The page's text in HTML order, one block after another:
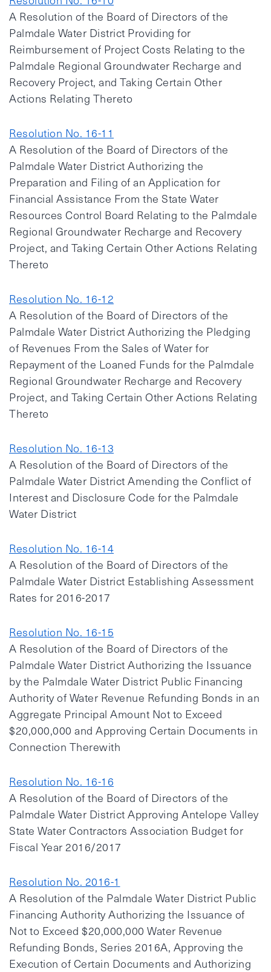
A Resolution of the Board of Directors of the
Palmdale Water District Providing for
Reimbursement of Project Costs Relating to the
Palmdale Regional Groundwater Recharge and
Recovery Project, and Taking Certain Other
Actions Relating Thereto
Resolution No. 16-11
A Resolution of the Board of Directors of the
Palmdale Water District Authorizing the
Preparation and Filing of an Application for
Financial Assistance From the State Water
Resources Control Board Relating to the Palmdale
Regional Groundwater Recharge and Recovery
Project, and Taking Certain Other Actions Relating
Thereto
Resolution No. 16-12
A Resolution of the Board of Directors of the
Palmdale Water District Authorizing the Pledging
of Revenues From the Sales of Water for
Repayment of the Loaned Funds for the Palmdale
Regional Groundwater Recharge and Recovery
Project, and Taking Certain Other Actions Relating
Thereto
Resolution No. 16-13
A Resolution of the Board of Directors of the
Palmdale Water District Amending the Conflict of
Interest and Disclosure Code for the Palmdale
Water District
Resolution No. 16-14
A Resolution of the Board of Directors of the
Palmdale Water District Establishing Assessment
Rates for 2016-2017
Resolution No. 16-15
A Resolution of the Board of Directors of the
Palmdale Water District Authorizing the Issuance
by the Palmdale Water District Public Financing
Authority of Water Revenue Refunding Bonds in an
Aggregate Principal Amount Not to Exceed
$20,000,000 and Approving Certain Documents in
Connection Therewith
Resolution No. 16-16
A Resolution of the Board of Directors of the
Palmdale Water District Approving Antelope Valley
State Water Contractors Association Budget for
Fiscal Year 2016/2017
Resolution No. 2016-1
A Resolution of the Palmdale Water District Public
Financing Authority Authorizing the Issuance of
Not to Exceed $20,000,000 Water Revenue
Refunding Bonds, Series 2016A, Approving the
Execution of Certain Documents and Authorizing